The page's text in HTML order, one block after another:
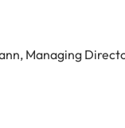
Managing